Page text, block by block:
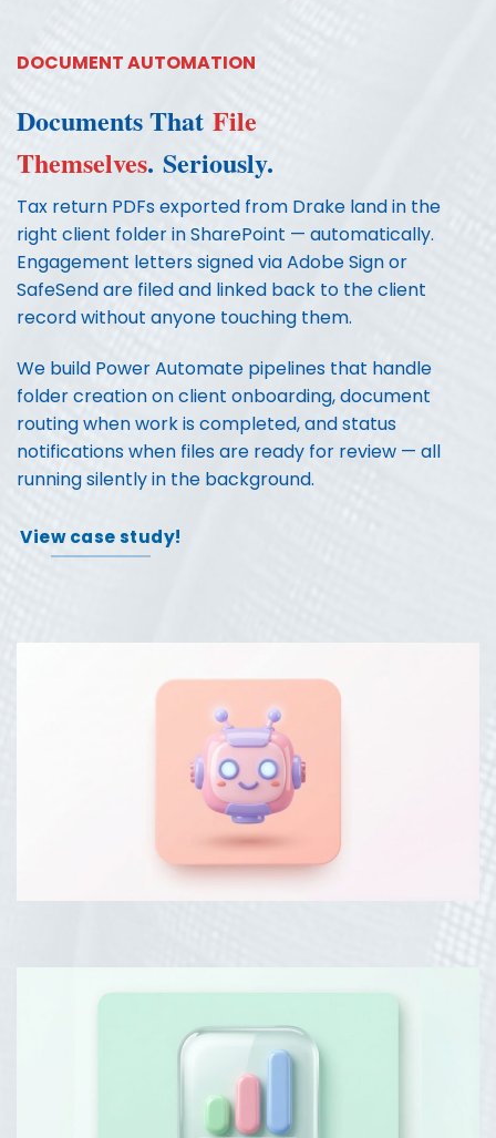
DOCUMENT AUTOMATION
Documents That File
Themselves. Seriously.
Tax return PDFs exported from Drake land in the
right client folder in SharePoint — automatically.
Engagement letters signed via Adobe Sign or
SafeSend are filed and linked back to the client
record without anyone touching them.
We build Power Automate pipelines that handle
folder creation on client onboarding, document
routing when work is completed, and status
notifications when files are ready for review — all
running silently in the background.
View case study!